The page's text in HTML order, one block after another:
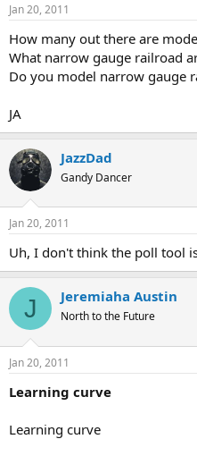
Jan 20, 2011
How many out there are
What narrow gauge railroad
Do you model narrow gauge
JA
JazzDad
Gandy Dancer
Jan 20, 2011
Uh, I don't think the poll tool
J Jeremiaha Austin
North to the Future
Jan 20, 2011
Learning curve
Learning curve